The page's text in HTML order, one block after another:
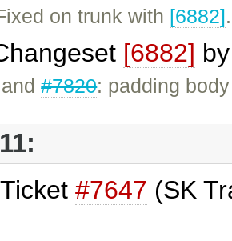
on trunk with [6882].
[6882]
#7820: padding
Ticket #7647 (SK